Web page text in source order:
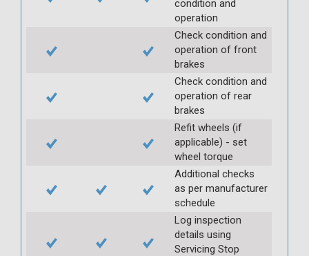
condition and
operation
Check condition and
operation of front
brakes
Check condition and
operation of rear
brakes
Refit wheels (if
applicable) - set
wheel torque
Additional checks
as per manufacturer
schedule
Log inspection
details using
Servicing Stop